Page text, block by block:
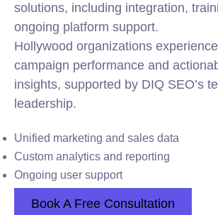
solutions, including integration,
ongoing platform support.
Hollywood organizations
campaign performance and
insights, supported by DIQ SEO’s
leadership.
Unified marketing and sales data
Custom analytics and reporting
Ongoing user support
Book A Free Consultation